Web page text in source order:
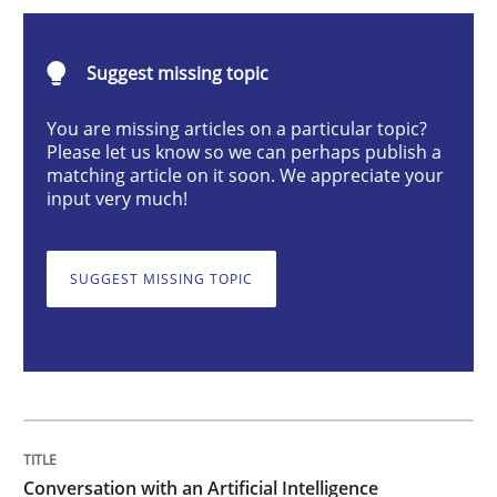
Conversation with an Artificial
Written byCamille Salinesi
Mission Possible
Suggest missing topic
You are missing articles on a particular topic?
Please let us know so we can perhaps publish a
matching article on it soon. We appreciate your
input very much!
SUGGEST MISSING TOPIC
Conversation with an Artificial Intelligence